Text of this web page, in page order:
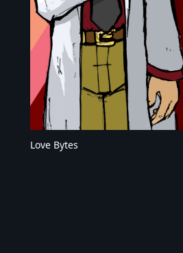
Love Bytes